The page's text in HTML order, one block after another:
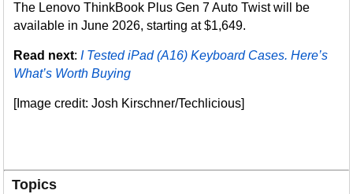
The Lenovo ThinkBook Plus Gen 7 Auto Twist will be
available in June 2026, starting at $1,649.
Read next:I Tested iPad (A16) Keyboard Cases. Here’s
What’s Worth Buying
[Image credit: Josh Kirschner/Techlicious]
Topics